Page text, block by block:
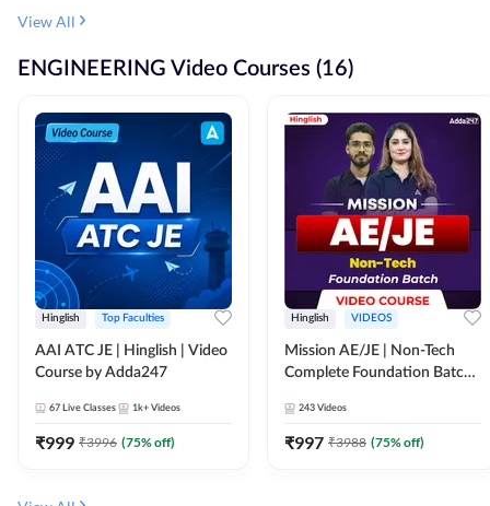
View All
ENGINEERING Video Courses (16)
Hinglish Top Faculties
AAI ATC JE | Hinglish | Video
Course by Adda247
67 Live Classes 1k+ Videos
₹999 ₹3996 (75% off)
Hinglish VIDEOS
Mission AE/JE | Non-Tech
Complete Foundation Batch |
243 Videos
₹997 ₹3988 (75% off)